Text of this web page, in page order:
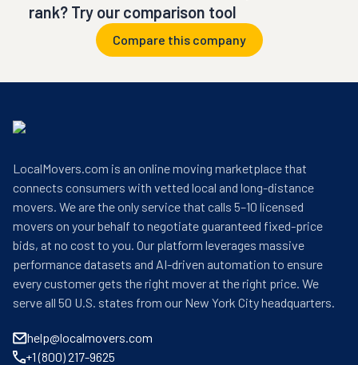
rank? Try our comparison tool
Compare this company
LocalMovers.com is an online moving marketplace that
connects consumers with vetted local and long-distance
movers. We are the only service that calls 5–10 licensed
movers on your behalf to negotiate guaranteed fixed-price
bids, at no cost to you. Our platform leverages massive
performance datasets and AI-driven automation to ensure
every customer gets the right mover at the right price. We
serve all 50 U.S. states from our New York City headquarters.
help@localmovers.com
+1 (800) 217-9625